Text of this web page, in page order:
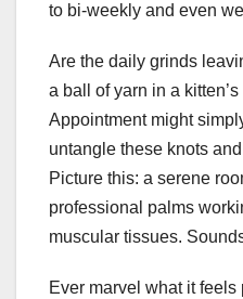
to bi-weekly and even
Are the daily grinds
a ball of yarn in a
Appointment might
untangle these knots
Picture this: a serene
professional palms
muscular tissues.
Ever marvel what it